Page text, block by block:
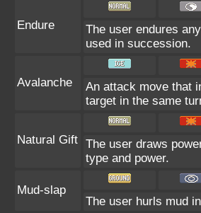
Endure
The user endures
used in succession.
Avalanche
An attack move that
target in the same
Natural Gift The user draws
type and power.
Mud-slap
The user hurls mud